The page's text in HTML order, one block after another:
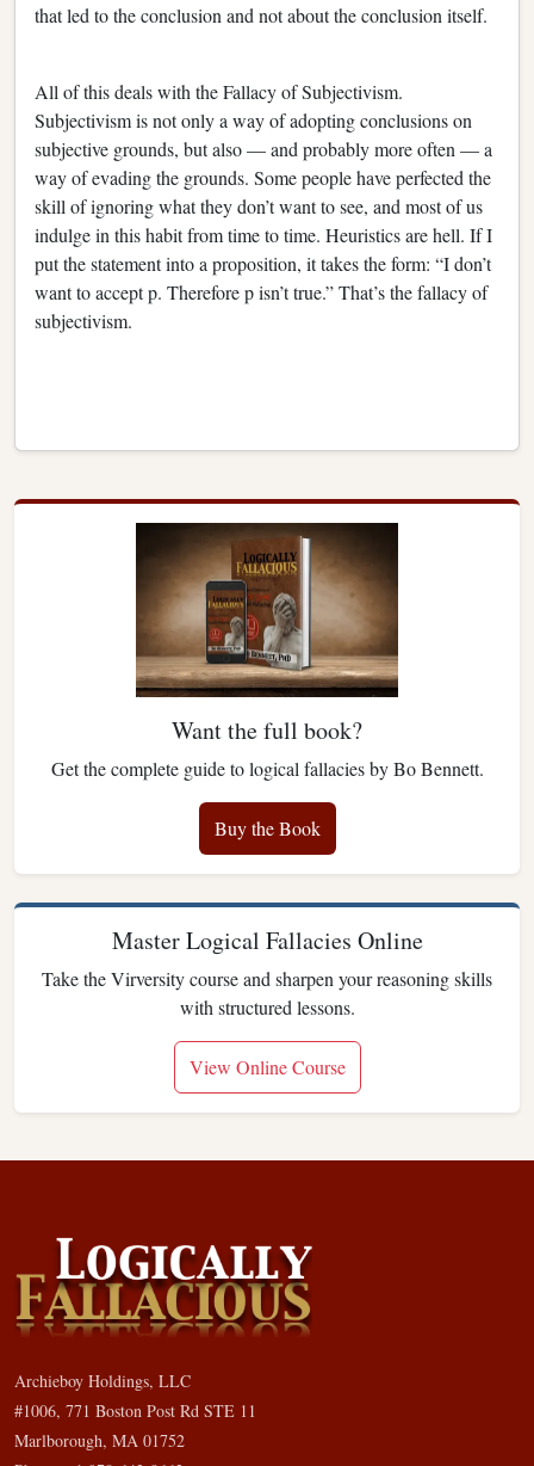
that led to the conclusion and not about the conclusion itself.
All of this deals with the Fallacy of Subjectivism.
Subjectivism is not only a way of adopting conclusions on
subjective grounds, but also — and probably more often — a
way of evading the grounds. Some people have perfected the
skill of ignoring what they don’t want to see, and most of us
indulge in this habit from time to time. Heuristics are hell. If I
put the statement into a proposition, it takes the form: “I don’t
want to accept p. Therefore p isn’t true.” That’s the fallacy of
subjectivism.
Want the full book?
Get the complete guide to logical fallacies by Bo Bennett.
Buy the Book
Master Logical Fallacies Online
Take the Virversity course and sharpen your reasoning skills
with structured lessons.
View Online Course
Archieboy Holdings, LLC
#1006, 771 Boston Post Rd STE 11
Marlborough, MA 01752